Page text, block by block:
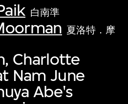
白南準
夏洛特．摩
Charlotte
Nam June
Abe's